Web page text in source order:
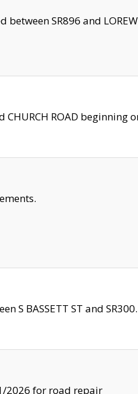
SR896 and
CHURCH ROAD beginning
S BASSETT ST and SR300.
2026 for road repair